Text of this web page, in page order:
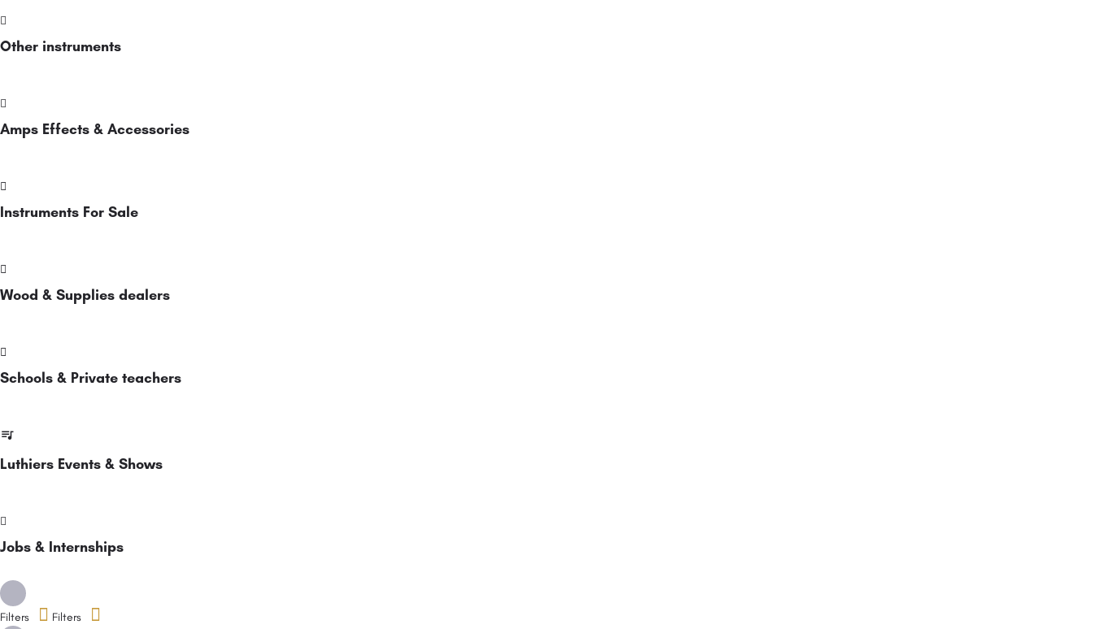
Other instruments
Amps Effects & Accessories
Instruments For Sale
Wood & Supplies dealers
Schools & Private teachers
Luthiers Events & Shows
Jobs & Internships
Filters Filters